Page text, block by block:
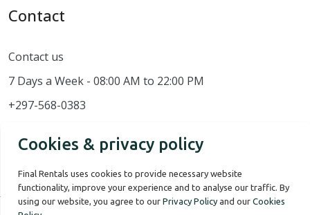
Contact
Contact us
7 Days a Week - 08:00 AM to 22:00 PM
+297-568-0383
Cookies & privacy policy
Final Rentals uses cookies to provide necessary website
functionality, improve your experience and to analyse our traffic. By
using our website, you agree to our Privacy Policy and our Cookies